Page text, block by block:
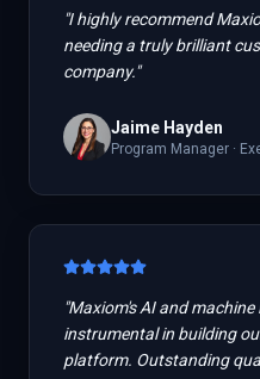
"I highly recommend
needing a truly brilliant
company."
Jaime Hayden
Program Manager ·
"Maxiom's AI and
instrumental in building
platform. Outstanding